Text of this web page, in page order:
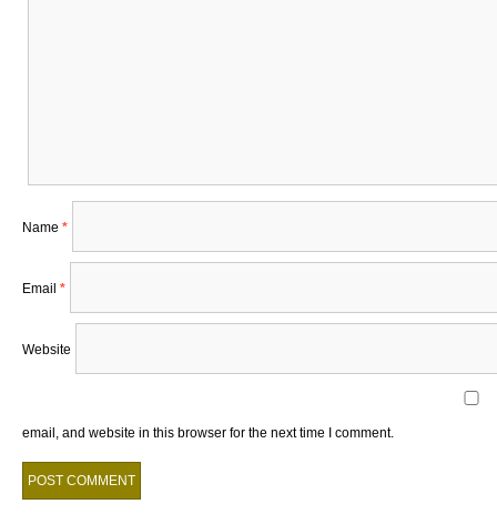
Name *
Email *
Website
email, and website in this browser for the next time I comment.